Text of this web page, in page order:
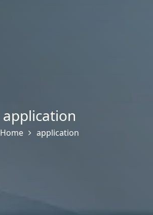
application
Home application